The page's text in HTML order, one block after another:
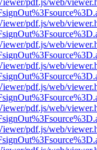
pdf.js/web/
pdf.js/web/
pdf.js/web/
pdf.js/web/
pdf.js/web/
pdf.js/web/
pdf.js/web/